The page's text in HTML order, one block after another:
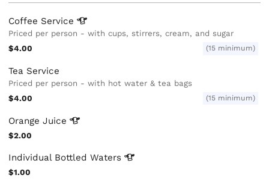
Coffee Service
Priced per person - with cups, stirrers, cream, and sugar
$4.00
(15 minimum)
Tea Service
Priced per person - with hot water & tea bags
$4.00
(15 minimum)
OrangeJuice
$2.00
Individual BottledWaters
$1.00